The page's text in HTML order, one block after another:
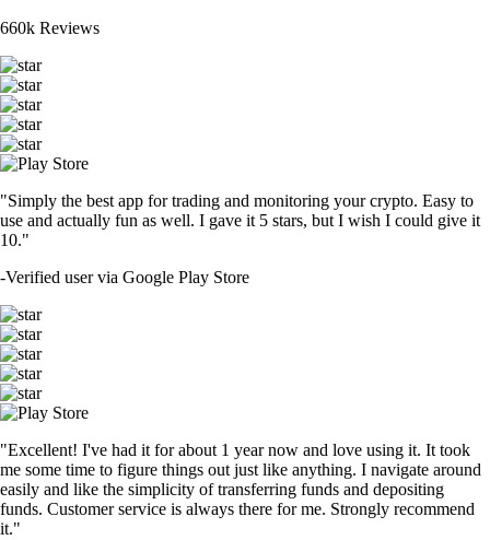
660k Reviews
"Simply the best app for trading and monitoring your crypto. Easy to
use and actually fun as well. I gave it 5 stars, but I wish I could give it
10."
-Verified user via Google Play Store
"Excellent! I've had it for about 1 year now and love using it. It took
me some time to figure things out just like anything. I navigate around
easily and like the simplicity of transferring funds and depositing
funds. Customer service is always there for me. Strongly recommend
it."